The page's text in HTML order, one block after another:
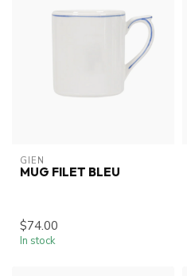
GIEN
MUG FILET BLEU
$74.00
In stock